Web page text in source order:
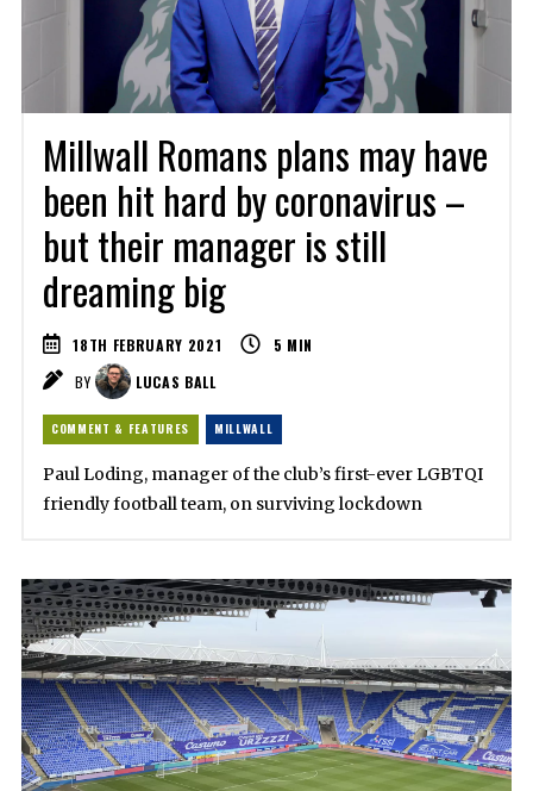
Millwall Romans plans may have
been hit hard by coronavirus –
but their manager is still
dreaming big
18TH FEBRUARY 2021 5 MIN
BY
LUCAS BALL
COMMENT & FEATURES MILLWALL
Paul Loding, manager of the club’s first-ever LGBTQI
friendly football team, on surviving lockdown